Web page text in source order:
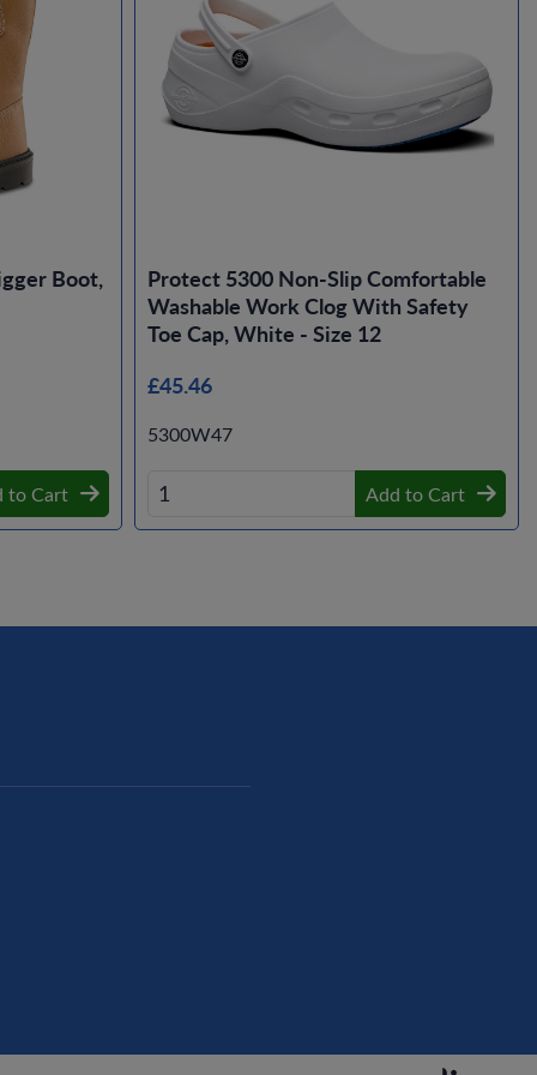
Boot,
to Cart
Protect 5300 Non-Slip Comfortable
Washable Work Clog With Safety
Toe Cap, White - Size 12
£45.46
5300W47
Add to Cart